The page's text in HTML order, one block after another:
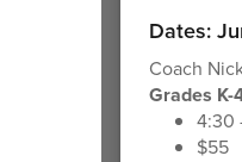
Dates:
Coach
Grades K-
4:30
$55